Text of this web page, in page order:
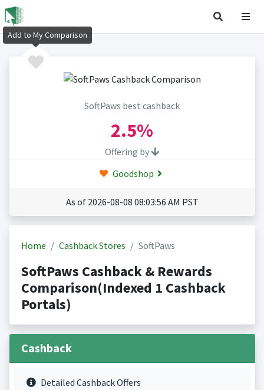
SoftPaws best cashback
2.5%
Offering by
Goodshop
As of 2026-08-08 08:03:56 AM PST
Home Cashback Stores SoftPaws
SoftPaws Cashback & Rewards
Comparison(Indexed 1 Cashback
Portals)
Cashback
Detailed Cashback Offers
Add to My Comparison